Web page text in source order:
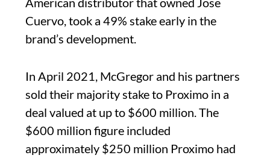
Cuervo, took a 49% stake early in the
brand’s development.
In April 2021, McGregor and his partners
sold their majority stake to Proximo in a
deal valued at up to $600 million. The
$600 million figure included
approximately $250 million Proximo had